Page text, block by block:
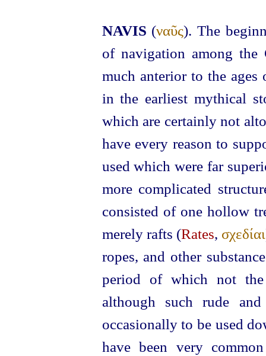
NAVIS (ναῦς). The
of navigation among the
much anterior to the
in the earliest mythical
which are certainly not
have every reason to
used which were far
more complicated
consisted of one hollow
merely rafts (Rates, σχεδίαι
ropes, and other
period of which not the
although such rude
occasionally to be used
have been very